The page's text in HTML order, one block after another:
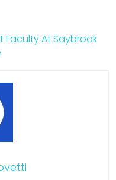
Faculty At Saybrook